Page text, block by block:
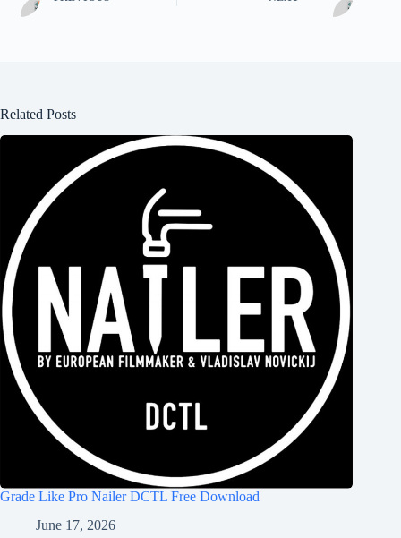
Related Posts
Grade Like Pro Nailer DCTL Free Download
June 17, 2026